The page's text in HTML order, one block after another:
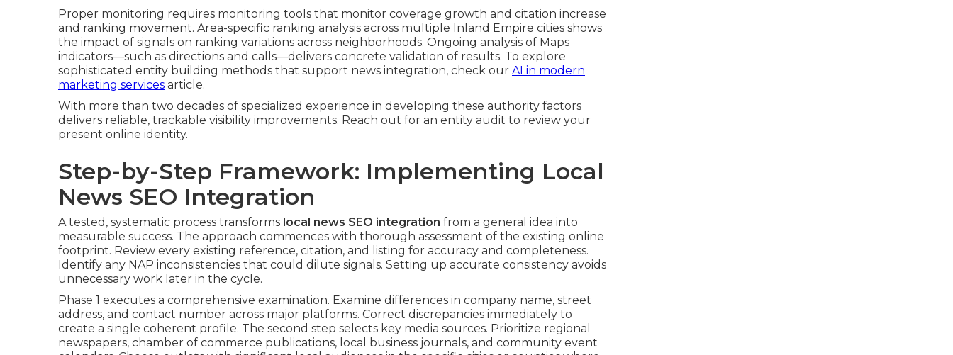
Proper monitoring requires monitoring tools that monitor coverage growth and citation increase
and ranking movement. Area-specific ranking analysis across multiple Inland Empire cities shows
the impact of signals on ranking variations across neighborhoods. Ongoing analysis of Maps
indicators—such as directions and calls—delivers concrete validation of results. To explore
sophisticated entity building methods that support news integration, check our AI in modern
marketing services article.
With more than two decades of specialized experience in developing these authority factors
delivers reliable, trackable visibility improvements. Reach out for an entity audit to review your
present online identity.
Step-by-Step Framework: Implementing Local
News SEO Integration
A tested, systematic process transforms local news SEO integration from a general idea into
measurable success. The approach commences with thorough assessment of the existing online
footprint. Review every existing reference, citation, and listing for accuracy and completeness.
Identify any NAP inconsistencies that could dilute signals. Setting up accurate consistency avoids
unnecessary work later in the cycle.
Phase 1 executes a comprehensive examination. Examine differences in company name, street
address, and contact number across major platforms. Correct discrepancies immediately to
create a single coherent profile. The second step selects key media sources. Prioritize regional
newspapers, chamber of commerce publications, local business journals, and community event